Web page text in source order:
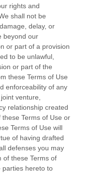
rights and
shall not be
delay, or
beyond our
or part of a provision
to be unlawful,
or part of the
these Terms of Use
enforceability of any
venture,
relationship created
Terms of Use or
Terms of Use will
of having drafted
defenses you may
of these Terms of
parties hereto to